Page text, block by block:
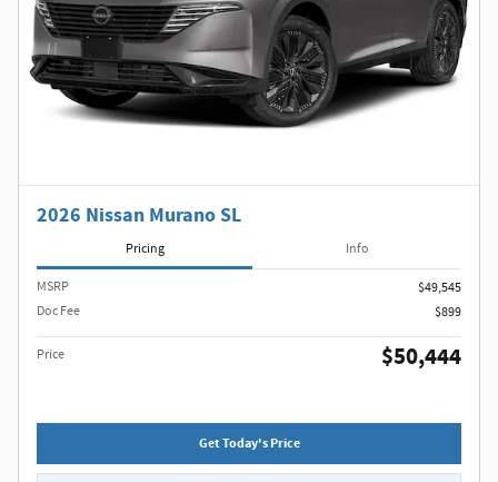
2026 Nissan Murano SL
Pricing Info
MSRP
$49,545
Doc Fee
$899
Price $50,444
Get Today's Price